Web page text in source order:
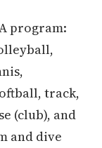
program:
track,
(club), and
and dive